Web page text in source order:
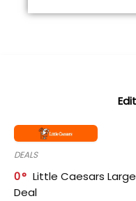
DEALS
0
Little Caesars
Deal